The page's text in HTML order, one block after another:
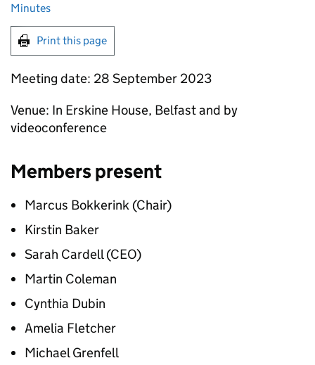
Minutes
Print this page
Meeting date: 28 September 2023
Venue: In Erskine House, Belfast and by
videoconference
Members present
Marcus Bokkerink (Chair)
Kirstin Baker
Sarah Cardell (CEO)
Martin Coleman
Cynthia Dubin
Amelia Fletcher
Michael Grenfell